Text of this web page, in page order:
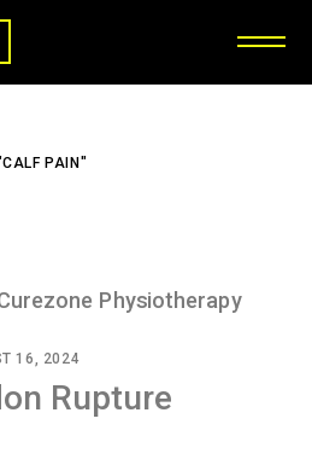
PAIN"
16, 2024
Rupture